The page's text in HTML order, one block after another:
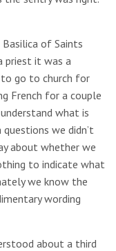
Basilica of Saints
priest it was a
go to church for
French for a couple
what is
we didn’t
about whether we
to indicate what
we know the
wording
about a third